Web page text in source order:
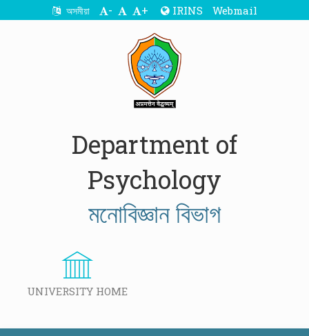
অসমীয়া - + IRINS Webmail
Department of
Psychology
মনোবিজ্ঞান বিভাগ
UNIVERSITY HOME